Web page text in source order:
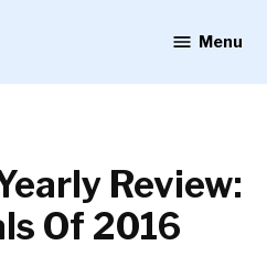
Menu
Review:
Of 2016